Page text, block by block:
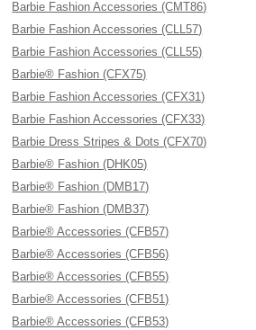
Barbie Fashion Accessories (CMT86)
Barbie Fashion Accessories (CLL57)
Barbie Fashion Accessories (CLL55)
Barbie® Fashion (CFX75)
Barbie Fashion Accessories (CFX31)
Barbie Fashion Accessories (CFX33)
Barbie Dress Stripes & Dots (CFX70)
Barbie® Fashion (DHK05)
Barbie® Fashion (DMB17)
Barbie® Fashion (DMB37)
Barbie® Accessories (CFB57)
Barbie® Accessories (CFB56)
Barbie® Accessories (CFB55)
Barbie® Accessories (CFB51)
Barbie® Accessories (CFB53)